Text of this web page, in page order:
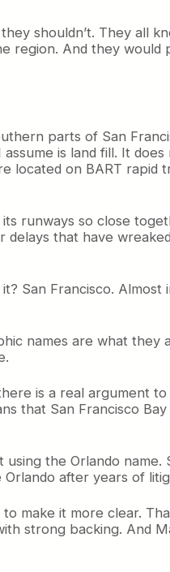
shouldn’t. They all
region. And they would
parts of San
is land fill. It
located on BART rapid
its runways so close
delays that have
San Francisco. Almost
names are what they
is a real argument
that San Francisco Bay
the Orlando name.
after years of
make it more clear.
strong backing. And